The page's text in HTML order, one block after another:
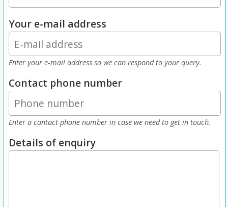
Your e-mail address
Enter your e-mail address so we can respond to your query.
Contact phone number
Enter a contact phone number in case we need to get in touch.
Details of enquiry